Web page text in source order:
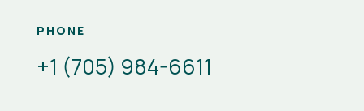
PHONE
+1 (705) 984-6611